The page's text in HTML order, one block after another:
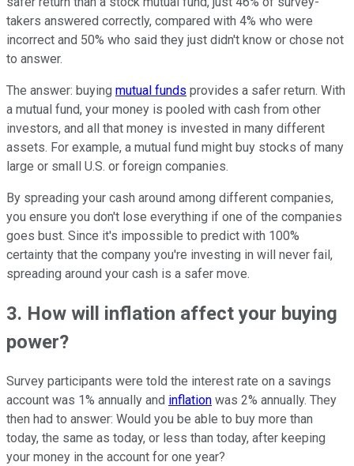
takers answered correctly, compared with 4% who were
incorrect and 50% who said they just didn't know or chose not
to answer.
The answer: buying mutual funds provides a safer return. With
a mutual fund, your money is pooled with cash from other
investors, and all that money is invested in many different
assets. For example, a mutual fund might buy stocks of many
large or small U.S. or foreign companies.
By spreading your cash around among different companies,
you ensure you don't lose everything if one of the companies
goes bust. Since it's impossible to predict with 100%
certainty that the company you're investing in will never fail,
spreading around your cash is a safer move.
3. How will inflation affect your buying
power?
Survey participants were told the interest rate on a savings
account was 1% annually and inflation was 2% annually. They
then had to answer: Would you be able to buy more than
today, the same as today, or less than today, after keeping
your money in the account for one year?